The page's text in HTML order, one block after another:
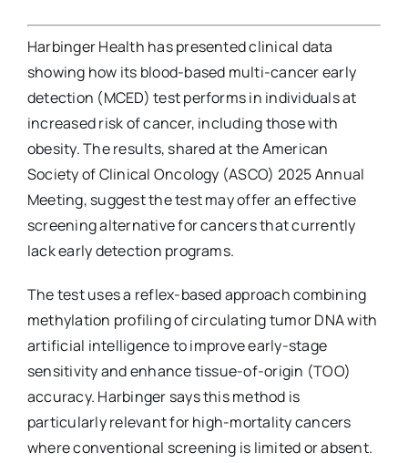
Harbinger Health has presented clinical data
showing how its blood-based multi-cancer early
detection (MCED) test performs in individuals at
increased risk of cancer, including those with
obesity. The results, shared at the American
Society of Clinical Oncology (ASCO) 2025 Annual
Meeting, suggest the test may offer an effective
screening alternative for cancers that currently
lack early detection programs.
The test uses a reflex-based approach combining
methylation profiling of circulating tumor DNA with
artificial intelligence to improve early-stage
sensitivity and enhance tissue-of-origin (TOO)
accuracy. Harbinger says this method is
particularly relevant for high-mortality cancers
where conventional screening is limited or absent.